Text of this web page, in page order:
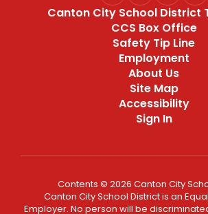
Canton City School District
CCS Box Office
Safety Tip Line
Employment
About Us
Site Map
Accessibility
Sign In
Contents © 2026 Canton City
Canton City School District is an
Employer. No person will be